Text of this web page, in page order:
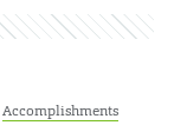
Accomplishments